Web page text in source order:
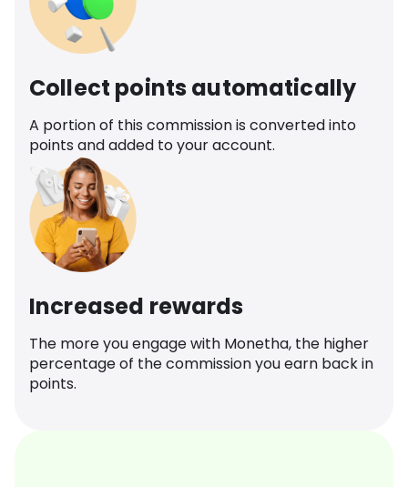
Collect points automatically
A portion of this commission is converted into
points and added to your account.
Increased rewards
The more you engage with Monetha, the higher
percentage of the commission you earn back in
points.